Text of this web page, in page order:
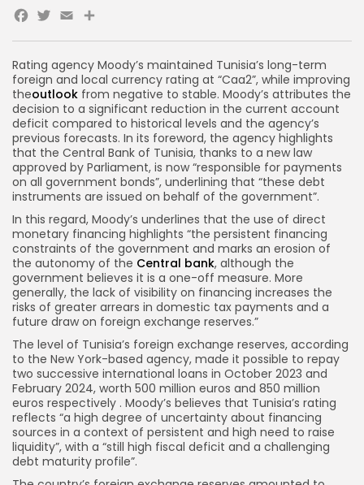
Rating agency Moody’s maintained Tunisia’s long-term
foreign and local currency rating at “Caa2”, while improving
theoutlook from negative to stable. Moody’s attributes the
decision to a significant reduction in the current account
deficit compared to historical levels and the agency’s
previous forecasts. In its foreword, the agency highlights
that the Central Bank of Tunisia, thanks to a new law
approved by Parliament, is now “responsible for payments
on all government bonds”, underlining that “these debt
instruments are issued on behalf of the government”.
In this regard, Moody’s underlines that the use of direct
monetary financing highlights “the persistent financing
constraints of the government and marks an erosion of
the autonomy of the Central bank, although the
government believes it is a one-off measure. More
generally, the lack of visibility on financing increases the
risks of greater arrears in domestic tax payments and a
future draw on foreign exchange reserves.”
The level of Tunisia’s foreign exchange reserves, according
to the New York-based agency, made it possible to repay
two successive international loans in October 2023 and
February 2024, worth 500 million euros and 850 million
euros respectively . Moody’s believes that Tunisia’s rating
reflects “a high degree of uncertainty about financing
sources in a context of persistent and high need to raise
liquidity”, with a “still high fiscal deficit and a challenging
debt maturity profile”.
Facebook
Twitter
EmailShare